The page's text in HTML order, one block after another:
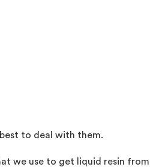
to deal with them.
we use to get liquid resin